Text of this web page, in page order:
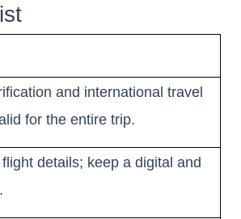
and international travel
for the entire trip.
details; keep a digital and